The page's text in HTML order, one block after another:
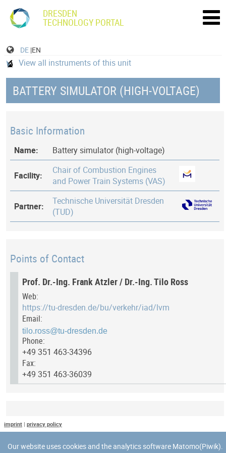
DRESDEN
TECHNOLOGY PORTAL
DE |EN
View all instruments of this unit
BATTERY SIMULATOR (HIGH-VOLTAGE)
Basic Information
Name: Battery simulator (high-voltage)
Facility:
Chair of Combustion Engines
and Power Train Systems (VAS)
Partner:
Technische Universität Dresden
(TUD)
Points of Contact
Prof. Dr.-Ing. Frank Atzler / Dr.-Ing. Tilo Ross
Web:
https://tu-dresden.de/bu/verkehr/iad/lvm
Email:
Phone:
+49 351 463-34396
Fax:
+49 351 463-36039
Last Update
Last updated at: 8 May 2025 at 11:51:01
imprint | privacy policy
Our website uses cookies and the analytics software Matomo(Piwik).